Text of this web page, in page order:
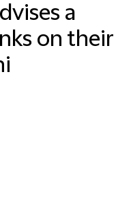
a
on their